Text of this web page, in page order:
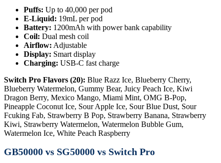
Puffs: Up to 40,000 per pod
E-Liquid: 19mL per pod
Battery: 1200mAh with power bank capability
Coil: Dual mesh coil
Airflow: Adjustable
Display: Smart display
Charging: USB-C fast charge
Switch Pro Flavors (20): Blue Razz Ice, Blueberry Cherry,
Blueberry Watermelon, Gummy Bear, Juicy Peach Ice, Kiwi
Dragon Berry, Mexico Mango, Miami Mint, OMG B-Pop,
Pineapple Coconut Ice, Sour Apple Ice, Sour Blue Dust, Sour
Fcuking Fab, Strawberry B Pop, Strawberry Banana, Strawberry
Kiwi, Strawberry Watermelon, Watermelon Bubble Gum,
Watermelon Ice, White Peach Raspberry
GB50000 vs SG50000 vs Switch Pro